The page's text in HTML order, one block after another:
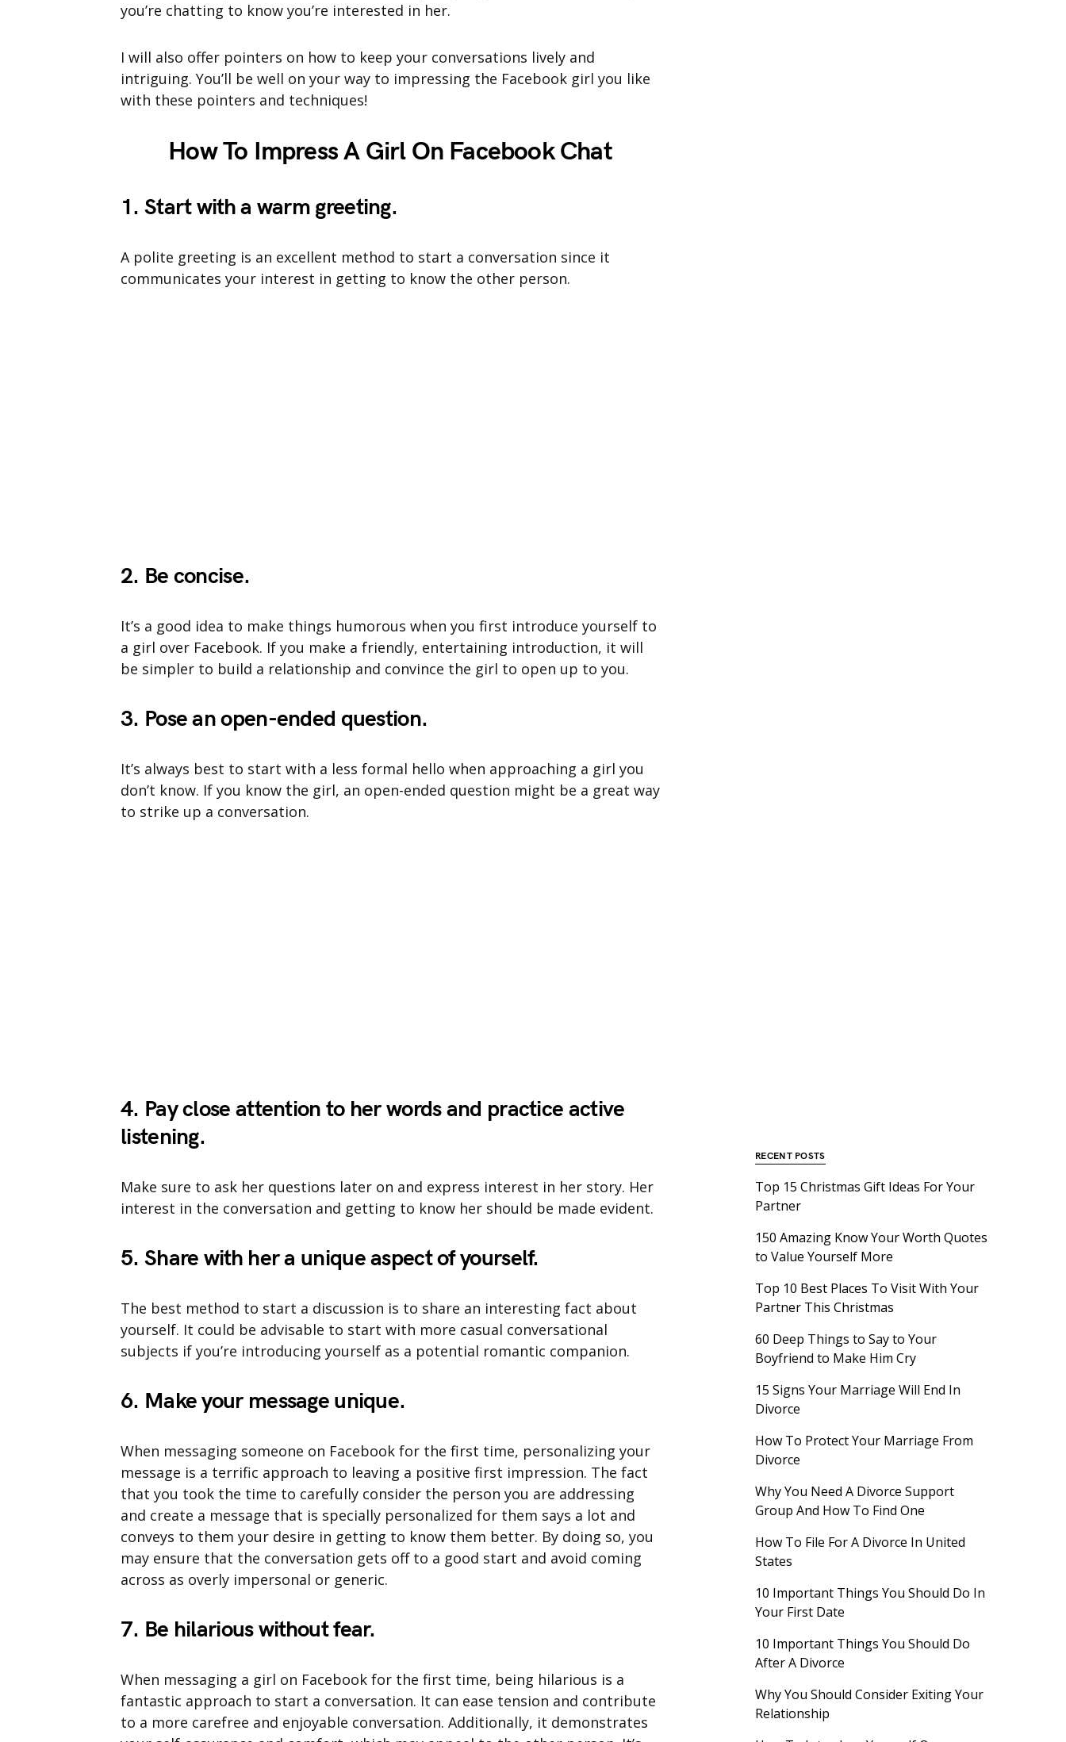
you’re chatting to know you’re interested in her.
I will also offer pointers on how to keep your conversations lively and
intriguing. You’ll be well on your way to impressing the Facebook girl you like
with these pointers and techniques!
How To Impress A Girl On Facebook Chat
1. Start with a warm greeting.
A polite greeting is an excellent method to start a conversation since it
communicates your interest in getting to know the other person.
2. Be concise.
It’s a good idea to make things humorous when you first introduce yourself to
a girl over Facebook. If you make a friendly, entertaining introduction, it will
be simpler to build a relationship and convince the girl to open up to you.
3. Pose an open-ended question.
It’s always best to start with a less formal hello when approaching a girl you
don’t know. If you know the girl, an open-ended question might be a great way
to strike up a conversation.
4. Pay close attention to her words and practice active
listening.
Make sure to ask her questions later on and express interest in her story. Her
interest in the conversation and getting to know her should be made evident.
5. Share with her a unique aspect of yourself.
The best method to start a discussion is to share an interesting fact about
yourself. It could be advisable to start with more casual conversational
subjects if you’re introducing yourself as a potential romantic companion.
6. Make your message unique.
When messaging someone on Facebook for the first time, personalizing your
message is a terrific approach to leaving a positive first impression. The fact
that you took the time to carefully consider the person you are addressing
and create a message that is specially personalized for them says a lot and
conveys to them your desire in getting to know them better. By doing so, you
may ensure that the conversation gets off to a good start and avoid coming
across as overly impersonal or generic.
7. Be hilarious without fear.
When messaging a girl on Facebook for the first time, being hilarious is a
fantastic approach to start a conversation. It can ease tension and contribute
to a more carefree and enjoyable conversation. Additionally, it demonstrates
RECENT POSTS
Top 15 Christmas Gift Ideas For Your
Partner
150 Amazing Know Your Worth Quotes
to Value Yourself More
Top 10 Best Places To Visit With Your
Partner This Christmas
60 Deep Things to Say to Your
Boyfriend to Make Him Cry
15 Signs Your Marriage Will End In
Divorce
How To Protect Your Marriage From
Divorce
Why You Need A Divorce Support
Group And How To Find One
How To File For A Divorce In United
States
10 Important Things You Should Do In
Your First Date
10 Important Things You Should Do
After A Divorce
Why You Should Consider Exiting Your
Relationship